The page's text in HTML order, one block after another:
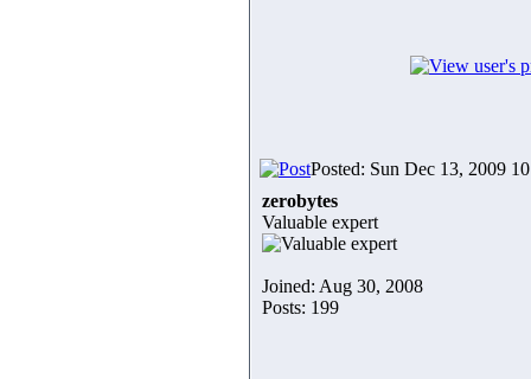
Posted: Sun Dec 13, 2009
zerobytes
Valuable expert
Joined: Aug 30, 2008
Posts: 199